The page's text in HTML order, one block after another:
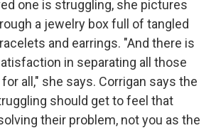
one is struggling, she pictures
a jewelry box full of tangled
and earrings. "And there is
in separating all those
all," she says. Corrigan says the
should get to feel that
their problem, not you as the